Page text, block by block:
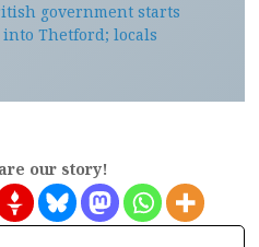
government starts
Thetford; locals
our story!